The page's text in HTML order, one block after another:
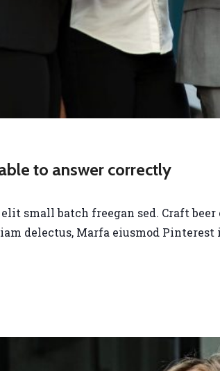
to answer correctly
small batch freegan sed. Craft
delectus, Marfa eiusmod Pinterest